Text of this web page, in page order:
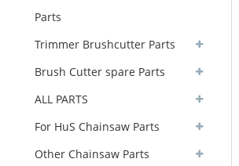
Parts
Trimmer Brushcutter Parts
Brush Cutter spare Parts
ALL PARTS
For HuS Chainsaw Parts
Other Chainsaw Parts